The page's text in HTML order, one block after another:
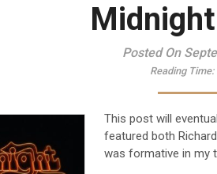
Midnight
Posted On
Reading Time:
This post will
featured both
was formative in my